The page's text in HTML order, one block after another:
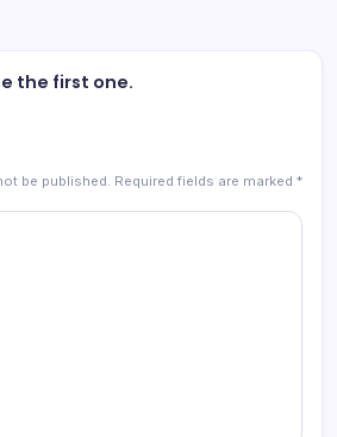
the first one.
be published. Required fields are marked *